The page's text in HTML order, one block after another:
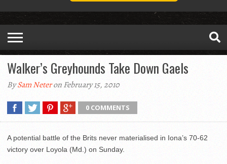
Walker’s Greyhounds Take Down Gaels
BySam Neteron February 15, 2010
0 COMMENTS
A potential battle of the Brits never materialised in Iona’s 70-62
victory over Loyola (Md.) on Sunday.